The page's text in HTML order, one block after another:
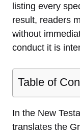
listing every
result, readers
without
conduct it is
Table of
In the New
translates the